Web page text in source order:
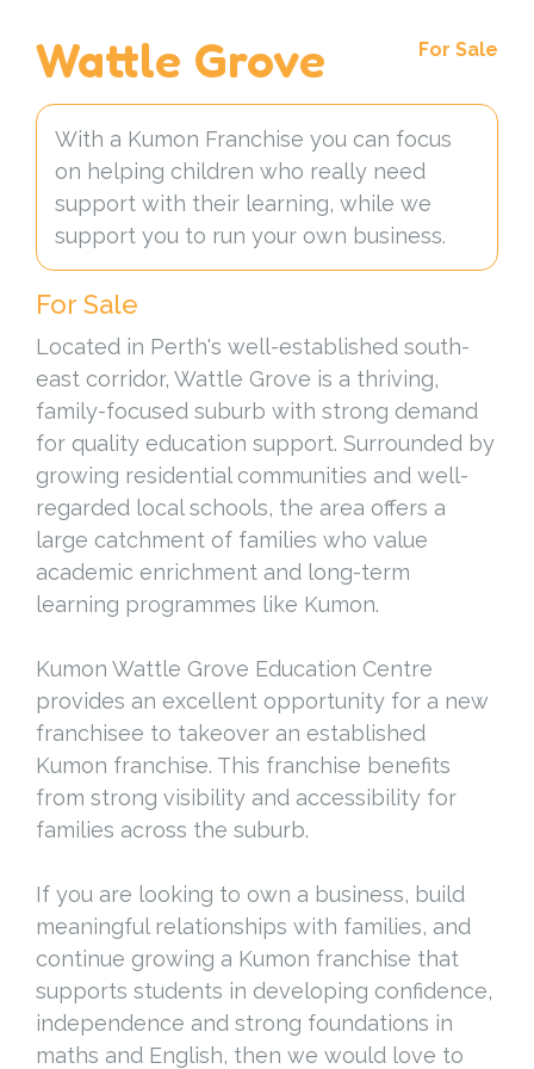
For Sale
Wattle Grove
With a Kumon Franchise you can focus
on helping children who really need
support with their learning, while we
support you to run your own business.
For Sale
Located in Perth's well-established south-
east corridor, Wattle Grove is a thriving,
family-focused suburb with strong demand
for quality education support. Surrounded by
growing residential communities and well-
regarded local schools, the area offers a
large catchment of families who value
academic enrichment and long-term
learning programmes like Kumon.
Kumon Wattle Grove Education Centre
provides an excellent opportunity for a new
franchisee to takeover an established
Kumon franchise. This franchise benefits
from strong visibility and accessibility for
families across the suburb.
If you are looking to own a business, build
meaningful relationships with families, and
continue growing a Kumon franchise that
supports students in developing confidence,
independence and strong foundations in
maths and English, then we would love to